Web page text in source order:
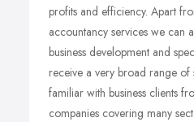
profits and efficiency. Apart
accountancy services we can
business development and
receive a very broad range of
familiar with business clients
companies covering many